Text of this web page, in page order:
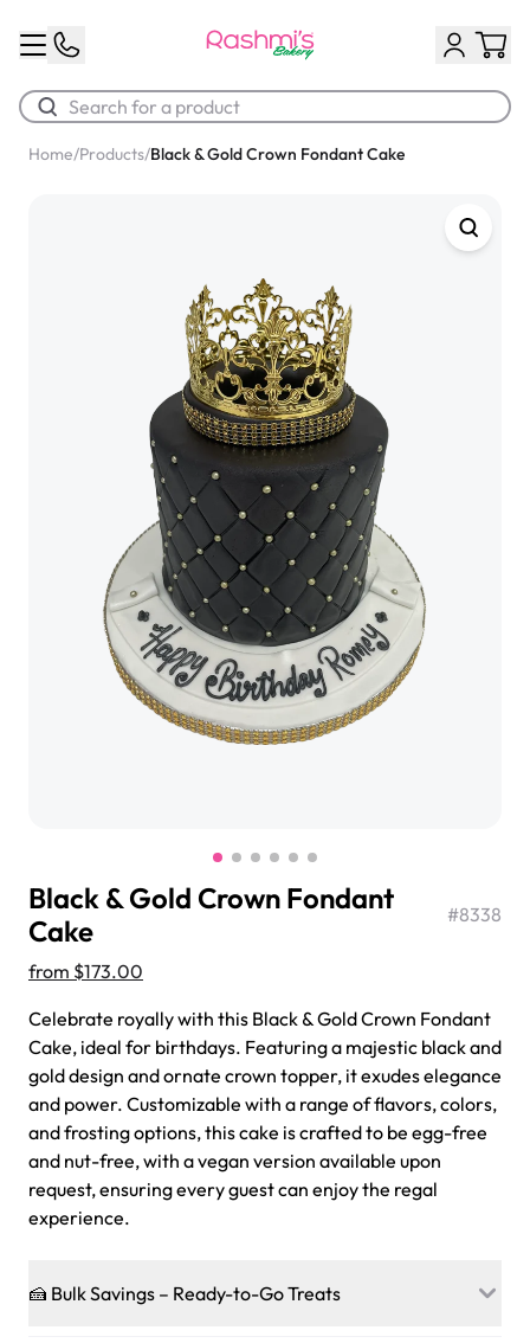
$3.00
Chocolate Cream Roll
$3.00
Jeep Fondant Molded Cake
from $431.00
Home/Products/Black & Gold Crown Fondant Cake
Black & Gold Crown Fondant
Cake
#8338
from $173.00
Celebrate royally with this Black & Gold Crown Fondant
Cake, ideal for birthdays. Featuring a majestic black and
gold design and ornate crown topper, it exudes elegance
and power. Customizable with a range of flavors, colors,
and frosting options, this cake is crafted to be egg-free
and nut-free, with a vegan version available upon
request, ensuring every guest can enjoy the regal
experience.
🍰 Bulk Savings – Ready-to-Go Treats